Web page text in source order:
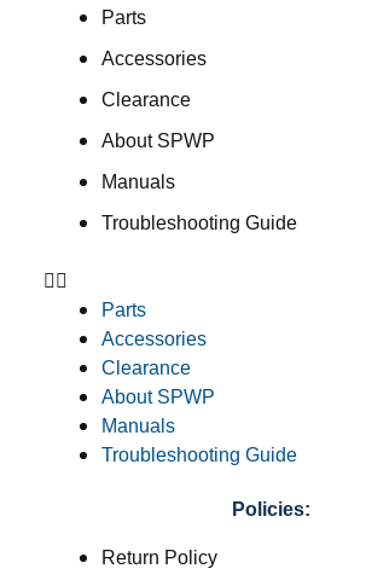
Parts
Accessories
Clearance
About SPWP
Manuals
Troubleshooting Guide
Parts
Accessories
Clearance
About SPWP
Manuals
Troubleshooting Guide
Policies:
Return Policy